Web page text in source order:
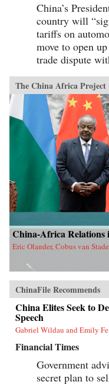
China’s
country will
tariffs on
move to open
trade dispute
The China Africa Project
China-Africa
Eric Olander, Cobus van
ChinaFile Recommends
China Elites Seek to
Speech
Gabriel Wildau and Emily
Financial Times
Government
secret plan to